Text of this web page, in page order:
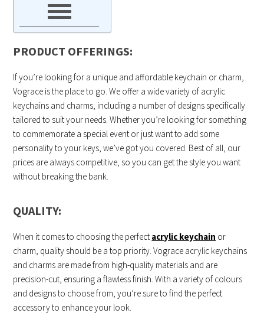
PRODUCT OFFERINGS:
If you’re looking for a unique and affordable keychain or charm,
Vograce is the place to go. We offer a wide variety of acrylic
keychains and charms, including a number of designs specifically
tailored to suit your needs. Whether you’re looking for something
to commemorate a special event or just want to add some
personality to your keys, we’ve got you covered. Best of all, our
prices are always competitive, so you can get the style you want
without breaking the bank.
QUALITY:
When it comes to choosing the perfect acrylic keychain or
charm, quality should be a top priority. Vograce acrylic keychains
and charms are made from high-quality materials and are
precision-cut, ensuring a flawless finish. With a variety of colours
and designs to choose from, you’re sure to find the perfect
accessory to enhance your look.